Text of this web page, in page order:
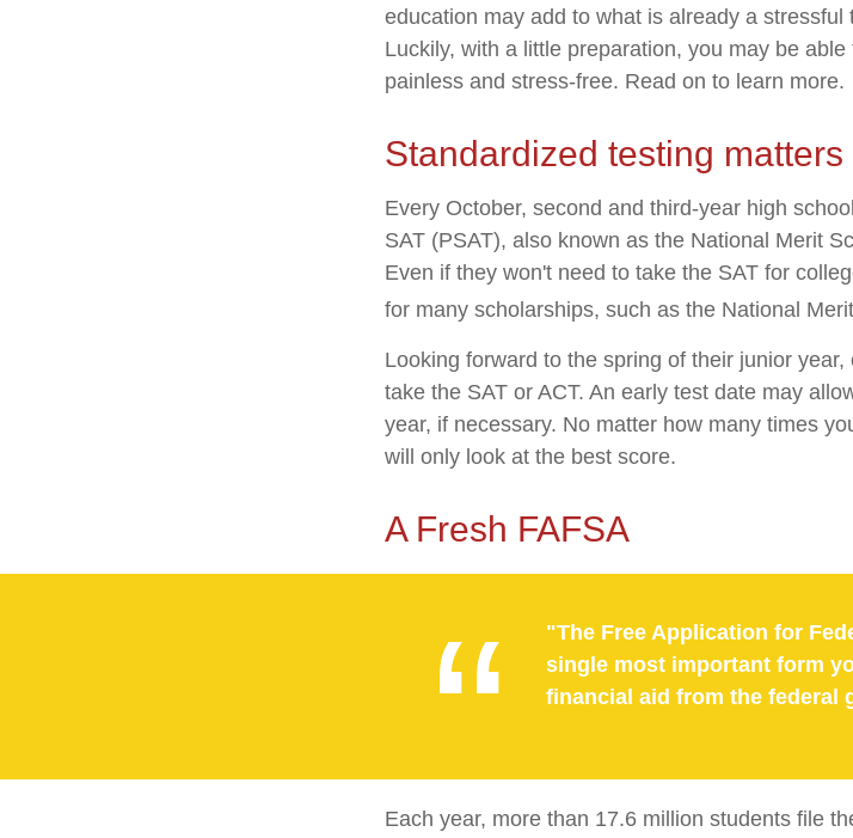
education may add to what is already a
Luckily, with a little preparation, you may be
painless and stress-free. Read on to learn more.
Standardized testing matters
Every October, second and third-year high
SAT (PSAT), also known as the National Merit
Even if they won't need to take the SAT for
for many scholarships, such as the National
Looking forward to the spring of their junior
take the SAT or ACT. An early test date may
year, if necessary. No matter how many times
will only look at the best score.
A Fresh FAFSA
"The Free Application for
single most important form
financial aid from the federal
Each year, more than 17.6 million students file